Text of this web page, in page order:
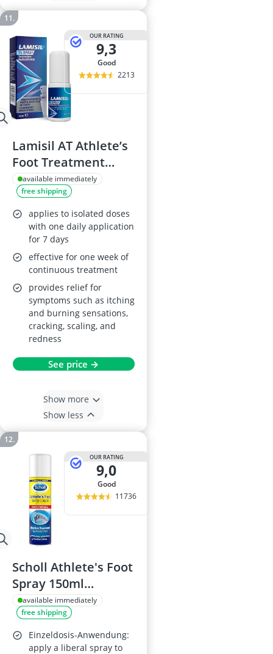
OUR RATING
9,3
good
2213
Lamisil AT Athlete’s
Foot Treatment
Spray 15 ml
available immediately
free shipping
applies to isolated doses
with one daily application
for 7 days
effective for one week of
continuous treatment
provides relief for
symptoms such as itching
and burning sensations,
cracking, scaling, and
redness
See price →
Show more
Show less
OUR RATING
9,0
good
11736
Scholl Athlete's Foot
Spray 150ml
Tolnaftate
Antifungal
Treatment
available immediately
free shipping
Einzeldosis-Anwendung:
apply a liberal spray to